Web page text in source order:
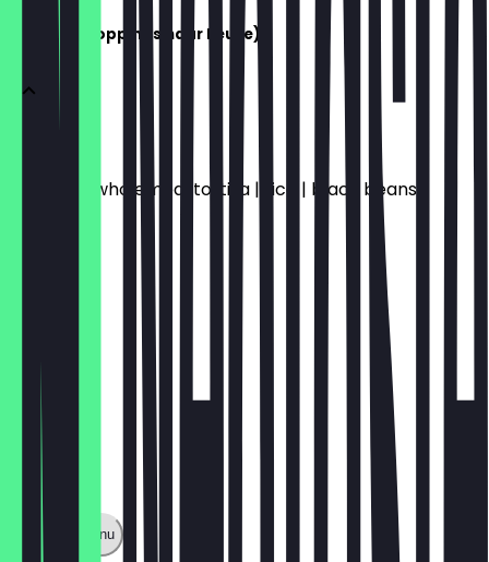
BURRITO (Toppings naar keuze)
Wheat or wholemeal tortilla | rice | black beans
Show full menu